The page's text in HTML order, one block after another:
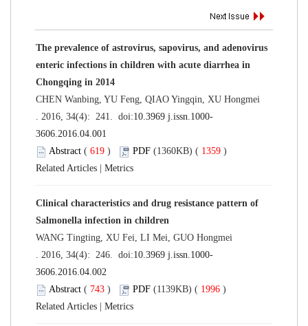
The prevalence of astrovirus, sapovirus, and adenovirus
enteric infections in children with acute diarrhea in
Chongqing in 2014
CHEN Wanbing, YU Feng, QIAO Yingqin, XU Hongmei
. 2016, 34(4): 241. doi:10.3969 j.issn.1000-
3606.2016.04.001
Abstract ( 619 ) PDF (1360KB) ( 1359 )
Related Articles
Metrics
Clinical characteristics and drug resistance pattern of
Salmonella infection in children
WANG Tingting, XU Fei, LI Mei, GUO Hongmei
. 2016, 34(4): 246. doi:10.3969 j.issn.1000-
3606.2016.04.002
Abstract ( 743 ) PDF (1139KB) ( 1996 )
Related Articles
Metrics